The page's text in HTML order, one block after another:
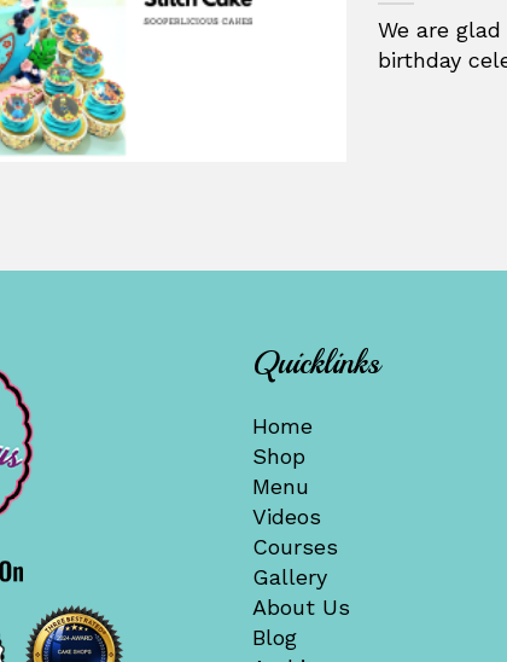
We are
birthday
Quicklinks
Home
Shop
Menu
Videos
Courses
Gallery
About Us
Blog